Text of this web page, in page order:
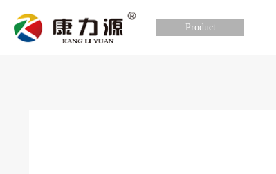
Product